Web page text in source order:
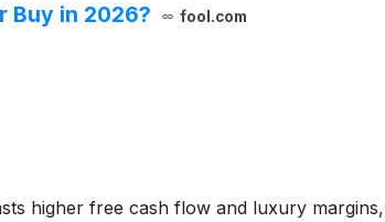
Buy in 2026? fool.com
higher free cash flow and luxury